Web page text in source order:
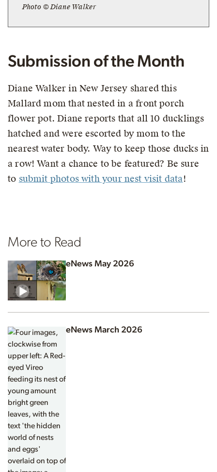
Photo © Diane Walker
Submission of the Month
Diane Walker in New Jersey shared this
Mallard mom that nested in a front porch
flower pot. Diane reports that all 10 ducklings
hatched and were escorted by mom to the
nearest water body. Way to keep those ducks in
a row! Want a chance to be featured? Be sure
to submit photos with your nest visit data!
More to Read
eNews May 2026
eNews March 2026